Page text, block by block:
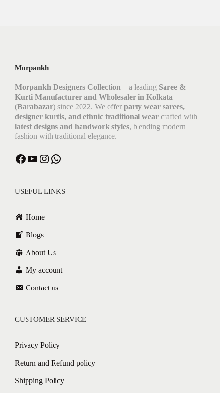
Morpankh
Morpankh Designers Collection – a leading Saree &
Kurti Manufacturer and Wholesaler in Kolkata
(Barabazar) since 2022. We offer party wear sarees,
designer kurtis, and ethnic traditional wear crafted with
latest designs and handwork styles, blending modern
fashion with traditional elegance.
Facebook YouTube Instagram WhatsApp
USEFUL LINKS
Home
Blogs
About Us
My account
Contact us
CUSTOMER SERVICE
Privacy Policy
Return and Refund policy
Shipping Policy